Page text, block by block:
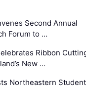
Second Annual
Forum to …
Ribbon
New …
Northeastern